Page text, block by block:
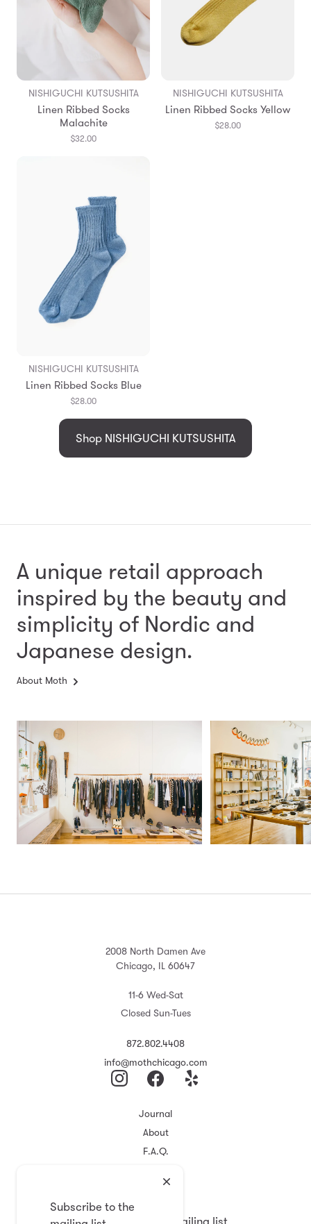
NISHIGUCHI KUTSUSHITA
Linen Ribbed Socks
Malachite
$32.00
NISHIGUCHI KUTSUSHITA
Linen Ribbed Socks Yellow
$28.00
NISHIGUCHI KUTSUSHITA
Linen Ribbed Socks Blue
$28.00
Shop NISHIGUCHI KUTSUSHITA
A unique retail approach
inspired by the beauty and
simplicity of Nordic and
Japanese design.
About Moth
Subscribe to the
2008 North Damen Ave
Chicago, IL 60647
11-6 Wed-Sat
Closed Sun-Tues
872.802.4408
info@mothchicago.com
Journal
About
F.A.Q.
Registry